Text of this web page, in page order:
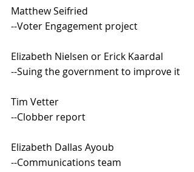
Matthew Seifried
--Voter Engagement project
Elizabeth Nielsen or Erick Kaardal
--Suing the government to improve it
Tim Vetter
--Clobber report
Elizabeth Dallas Ayoub
--Communications team